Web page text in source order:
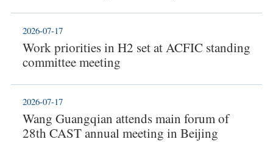
Work priorities in H2 set at ACFIC standing
committee meeting
2026-07-17
Wang Guangqian attends main forum of
28th CAST annual meeting in Beijing
2026-07-17